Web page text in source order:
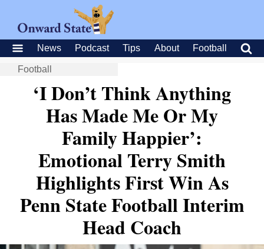
News Podcast Tips About Football
Football
‘I Don’t Think Anything
Has Made Me Or My
Family Happier’:
Emotional Terry Smith
Highlights First Win As
Penn State Football Interim
Head Coach